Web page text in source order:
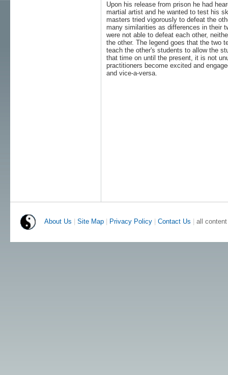
Upon his release from prison he had
martial artist and he wanted to test his
masters tried vigorously to defeat the
many similarities as differences in their
were not able to defeat each other,
the other. The legend goes that the two
teach the other's students to allow the
that time on until the present, it is not
practitioners become excited and
and vice-a-versa.
About Us Site Map| Privacy Policy| Contact Us all